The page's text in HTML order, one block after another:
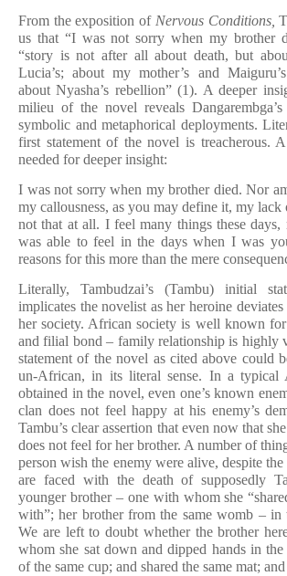
From the exposition of Nervous Conditions,
us that “I was not sorry when my brother
“story is not after all about death, but
Lucia’s; about my mother’s and
about Nyasha’s rebellion” (1). A deeper
milieu of the novel reveals
symbolic and metaphorical deployments.
first statement of the novel is treacherous.
needed for deeper insight:
I was not sorry when my brother died. Nor
my callousness, as you may define it, my
not that at all. I feel many things these
was able to feel in the days when I was
reasons for this more than the mere
Literally, Tambudzai’s (Tambu) initial
implicates the novelist as her heroine
her society. African society is well known
and filial bond – family relationship is highly
statement of the novel as cited above could
un-African, in its literal sense. In a typical
obtained in the novel, even one’s known
clan does not feel happy at his enemy’s
Tambu’s clear assertion that even now that
does not feel for her brother. A number of
person wish the enemy were alive, despite
are faced with the death of supposedly
younger brother – one with whom she
with”; her brother from the same womb – in
We are left to doubt whether the brother
whom she sat down and dipped hands in the
of the same cup; and shared the same mat;